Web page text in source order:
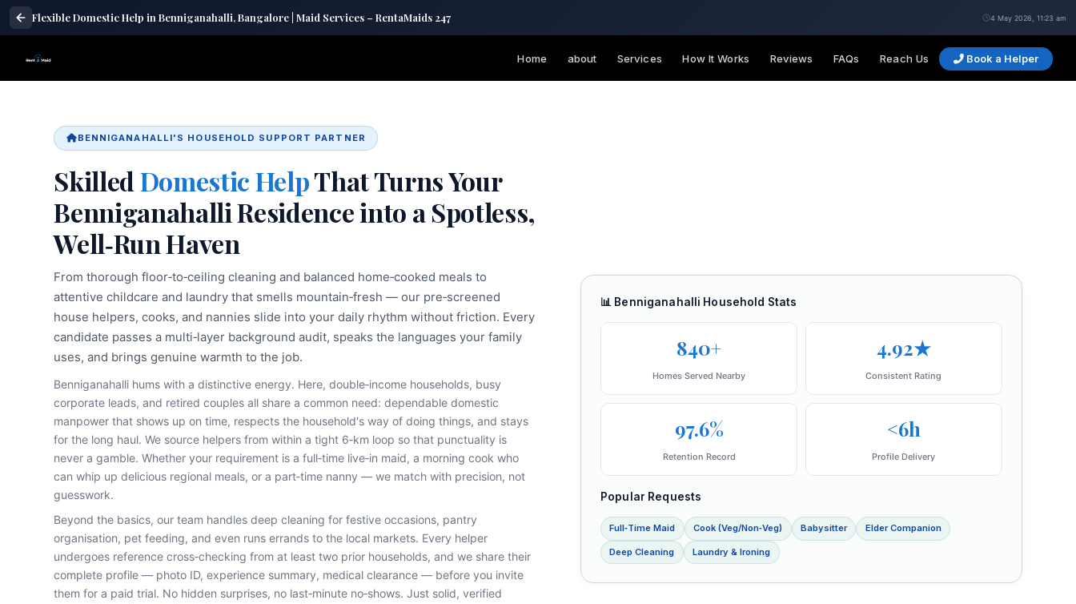
Flexible Domestic Help in Benniganahalli, Bangalore | Maid Services – RentaMaids 247 4 May 2026, 11:23 am
Home about Services How It Works Reviews FAQs Reach Us Book a Helper
BENNIGANAHALLI'S HOUSEHOLD SUPPORT PARTNER
Skilled Domestic HelpThat Turns Your
Benniganahalli Residence into a Spotless,
Well‑Run Haven
From thorough floor‑to‑ceiling cleaning and balanced home‑cooked meals to
attentive childcare and laundry that smells mountain‑fresh — our pre‑screened
house helpers, cooks, and nannies slide into your daily rhythm without friction. Every
candidate passes a multi‑layer background audit, speaks the languages your family
uses, and brings genuine warmth to the job.
Benniganahalli hums with a distinctive energy. Here, double‑income households, busy
corporate leads, and retired couples all share a common need: dependable domestic
manpower that shows up on time, respects the household's way of doing things, and stays
for the long haul. We source helpers from within a tight 6‑km loop so that punctuality is
never a gamble. Whether your requirement is a full‑time live‑in maid, a morning cook who
can whip up delicious regional meals, or a part‑time nanny — we match with precision, not
guesswork.
Beyond the basics, our team handles deep cleaning for festive occasions, pantry
organisation, pet feeding, and even runs errands to the local markets. Every helper
undergoes reference cross‑checking from at least two prior households, and we share their
complete profile — photo ID, experience summary, medical clearance — before you invite
them for a paid trial. No hidden surprises, no last‑minute no‑shows. Just solid, verified
📊 Benniganahalli Household Stats
840+
Homes Served Nearby
4.92★
Consistent Rating
97.6%
Retention Record
<6h
Profile Delivery
Popular Requests
Full‑Time Maid Cook (Veg/Non‑Veg) Babysitter Elder Companion
Deep Cleaning Laundry & Ironing